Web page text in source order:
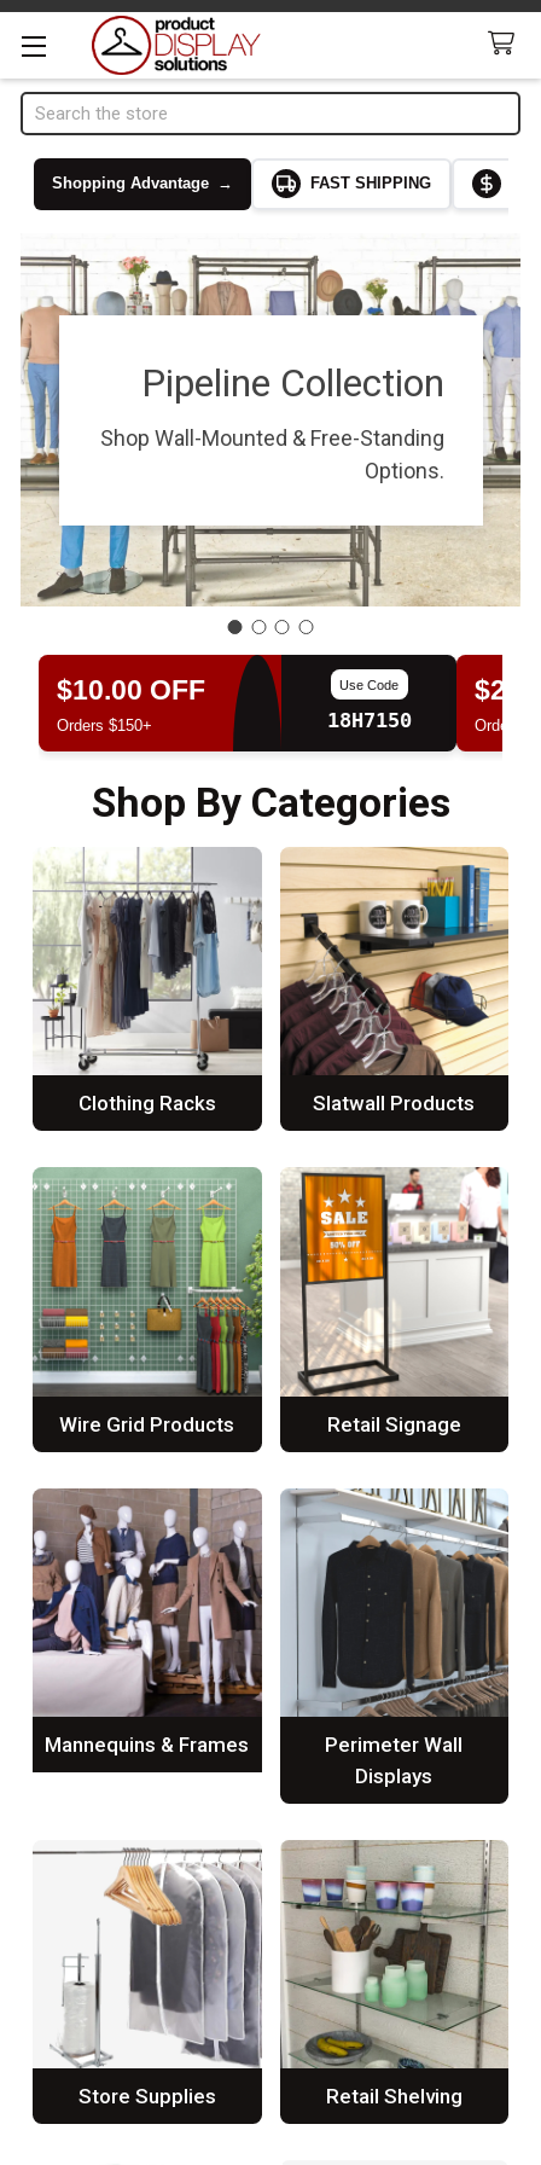
Search
Shopping Advantage → FAST SHIPPING
Pipeline Collection
Shop Wall-Mounted & Free-Standing
Options.
$10.00 OFF
Orders $150+
Use Code
18H7150 Orders
Shop By Categories
Clothing Racks Slatwall Products
Wire Grid Products Retail Signage
Mannequins & Frames
Perimeter Wall
Displays
Store Supplies Retail Shelving